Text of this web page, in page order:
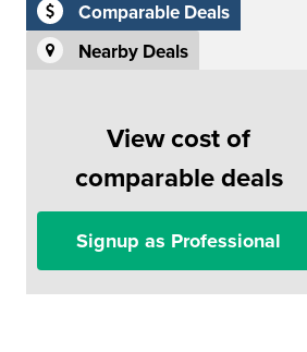
Comparable Deals
Nearby Deals
View cost of
comparable deals
Signup as Professional